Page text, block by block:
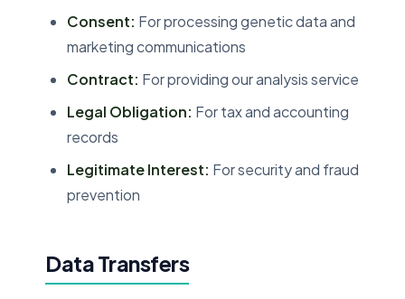
Consent: For processing genetic data and
marketing communications
Contract: For providing our analysis service
Legal Obligation: For tax and accounting
records
Legitimate Interest: For security and fraud
prevention
Data Transfers